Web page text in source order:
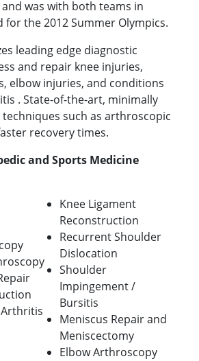
was with both teams in
for the 2012 Summer Olympics.
leading edge diagnostic
and repair knee injuries,
elbow injuries, and conditions
. State-of-the-art, minimally
such as arthroscopic
recovery times.
and Sports Medicine
Knee Ligament
Reconstruction
Recurrent Shoulder
Dislocation
Shoulder
Impingement /
Bursitis
Meniscus Repair and
Meniscectomy
Elbow Arthroscopy